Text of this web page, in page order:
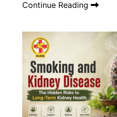
Continue Reading